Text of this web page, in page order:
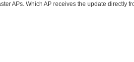
APs. Which AP receives the update directly